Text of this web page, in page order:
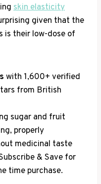
skin elasticity
given that the
is their low-dose of
with 1,600+ verified
from British
sugar and fruit
properly
medicinal taste
& Save for
time purchase.